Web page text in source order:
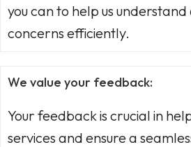
you can to help us
concerns efficiently.
We value your feedback:
Your feedback is crucial in
services and ensure a